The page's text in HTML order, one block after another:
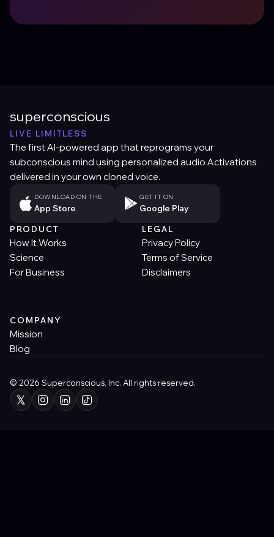
superconscious
LIVE LIMITLESS
The first AI-powered app that reprograms your
subconscious mind using personalized audio Activations
delivered in your own cloned voice.
DOWNLOAD ON THE
App Store
GET IT ON
Google Play
PRODUCT
How It Works
Science
For Business
COMPANY
Mission
Blog
LEGAL
Privacy Policy
Terms of Service
Disclaimers
© 2026 Superconscious, Inc. All rights reserved.